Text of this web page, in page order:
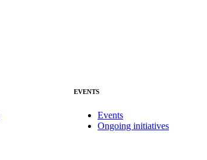
EVENTS
Events
Ongoing initiatives